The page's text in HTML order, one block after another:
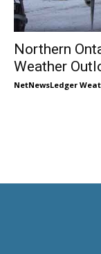
Northern
Weather
NetNewsLedger